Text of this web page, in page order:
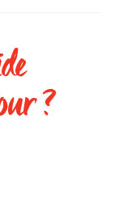
?